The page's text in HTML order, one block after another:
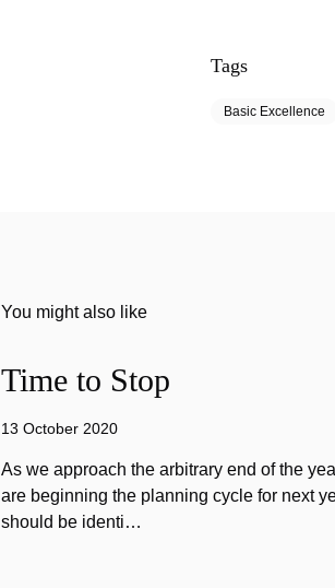
Tags
Basic Excellence
You might also like
Time to Stop
13 October 2020
As we approach the arbitrary end of the
are beginning the planning cycle for next
should be identi…